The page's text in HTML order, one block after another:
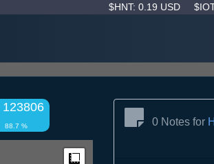
$HNT: 0.19 USD
123806
88.7 % 0 Notes for